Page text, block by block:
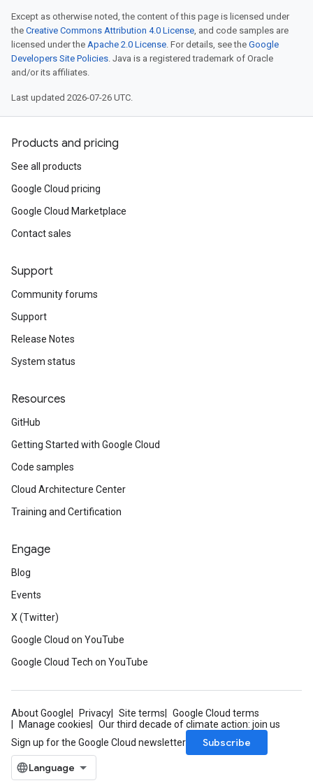
Except as otherwise noted, the content of this page is licensed under
the Creative Commons Attribution 4.0 License, and code samples are
licensed under the Apache 2.0 License. For details, see the Google
Developers Site Policies. Java is a registered trademark of Oracle
and/or its affiliates.
Last updated 2026-07-26 UTC.
Products and pricing
See all products
Google Cloud pricing
Google Cloud Marketplace
Contact sales
Support
Community forums
Support
Release Notes
System status
Resources
GitHub
Getting Started with Google Cloud
Code samples
Cloud Architecture Center
Training and Certification
Engage
Blog
Events
X (Twitter)
Google Cloud on YouTube
Google Cloud Tech on YouTube
About Google Privacy Site terms
Google Cloud terms
Manage cookies
Our third decade of climate action: join us
Sign up for the Google Cloud newsletter
Subscribe